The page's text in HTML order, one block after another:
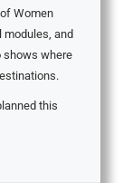
Women
modules, and
shows where
this